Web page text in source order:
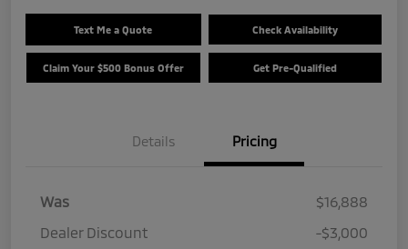
Text Me a Quote Check Availability
Claim Your $500 Bonus Offer Get Pre-Qualified
Details Pricing
Was
$16,888
Dealer Discount
-$3,000